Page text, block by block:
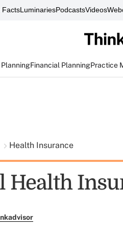
FactsLuminariesPodcastsVideos
Financial PlanningPractice
Health Insurance
Health